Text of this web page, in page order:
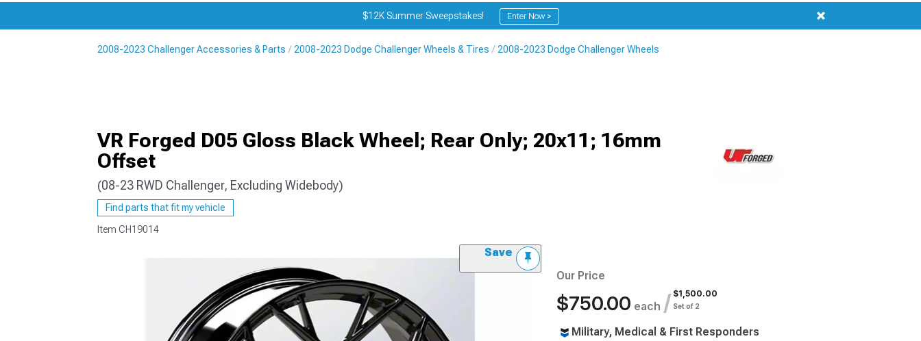
$12K Summer Sweepstakes! Enter Now >
2008-2023 Challenger Accessories & Parts 2008-2023 Dodge Challenger Wheels & Tires 2008-2023 Dodge Challenger Wheels
VR Forged D05 Gloss Black Wheel; Rear Only; 20x11; 16mm
Offset
(08-23 RWD Challenger, Excluding Widebody)
Find parts that fit my vehicle
Item CH19014
Save
Our Price
$750.00 each / $1,500.00
Set of 2
Military, Medical & First Responders